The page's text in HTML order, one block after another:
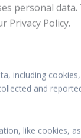
personal
Privacy Policy.
including
and
like cookies,